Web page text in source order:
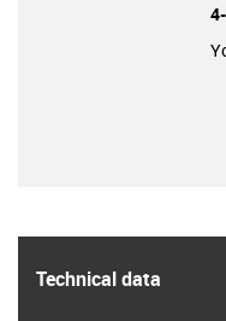
Technical data